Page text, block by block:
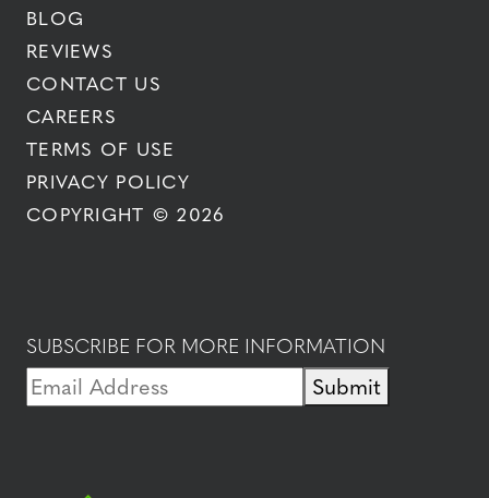
BLOG
REVIEWS
CONTACT US
CAREERS
TERMS OF USE
PRIVACY POLICY
COPYRIGHT © 2026
SUBSCRIBE FOR MORE INFORMATION
Submit